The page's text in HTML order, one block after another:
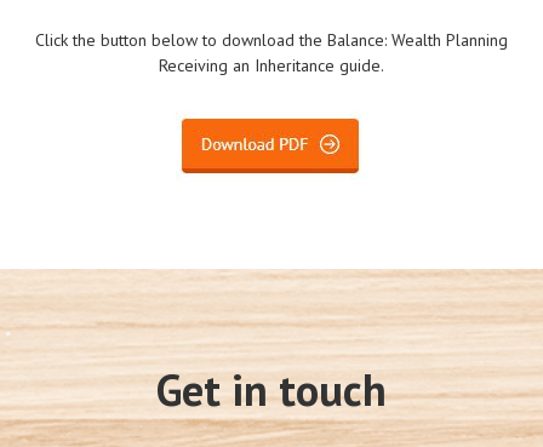
Click the button below to download the Balance: Wealth Planning
Receiving an Inheritance guide.
Get in touch